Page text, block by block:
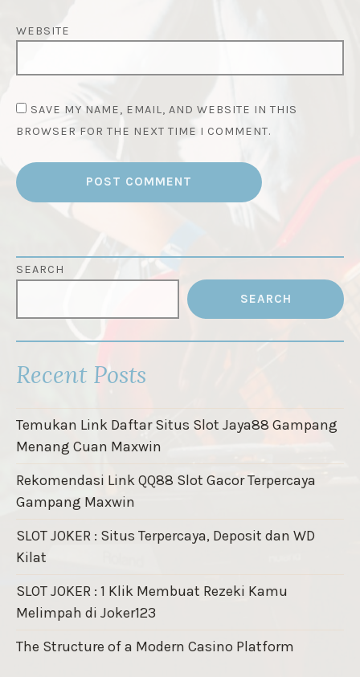
WEBSITE
SAVE MY NAME, EMAIL, AND WEBSITE IN THIS
BROWSER FOR THE NEXT TIME I COMMENT.
SEARCH
SEARCH
Recent Posts
Temukan Link Daftar Situs Slot Jaya88 Gampang
Menang Cuan Maxwin
Rekomendasi Link QQ88 Slot Gacor Terpercaya
Gampang Maxwin
SLOT JOKER : Situs Terpercaya, Deposit dan WD
Kilat
SLOT JOKER : 1 Klik Membuat Rezeki Kamu
Melimpah di Joker123
The Structure of a Modern Casino Platform